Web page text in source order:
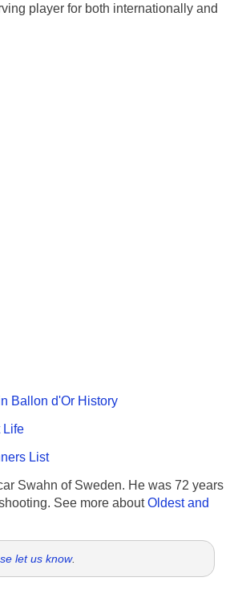
player for both internationally and
Ballon d'Or History
Life
List
Swahn of Sweden. He was 72 years
See more aboutOldest and
let us know.